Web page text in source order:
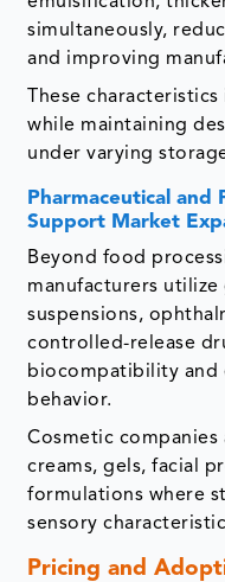
simultaneously,
and improving
These
while maintaining
under varying
Pharmaceutical and
Support Market
Beyond food
manufacturers utilize
suspensions,
controlled-release
biocompatibility and
behavior.
Cosmetic
creams, gels, facial
formulations where
sensory
Pricing and